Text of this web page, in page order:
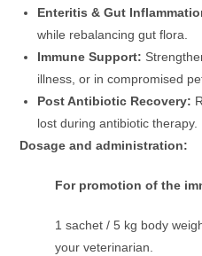
Enteritis & Gut
while rebalancing gut flora.
Immune Support:
illness, or in compromised
Post Antibiotic Recovery:
lost during antibiotic therapy.
Dosage and administration:
For promotion of the
1 sachet / 5 kg body
your veterinarian.